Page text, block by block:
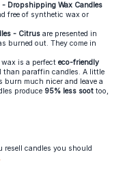
- Dropshipping Wax Candles
free of synthetic wax or
- Citrus are presented in
burned out. They come in
is a perfect eco-friendly
than paraffin candles. A little
burn much nicer and leave a
produce 95% less soot too,
resell candles you should